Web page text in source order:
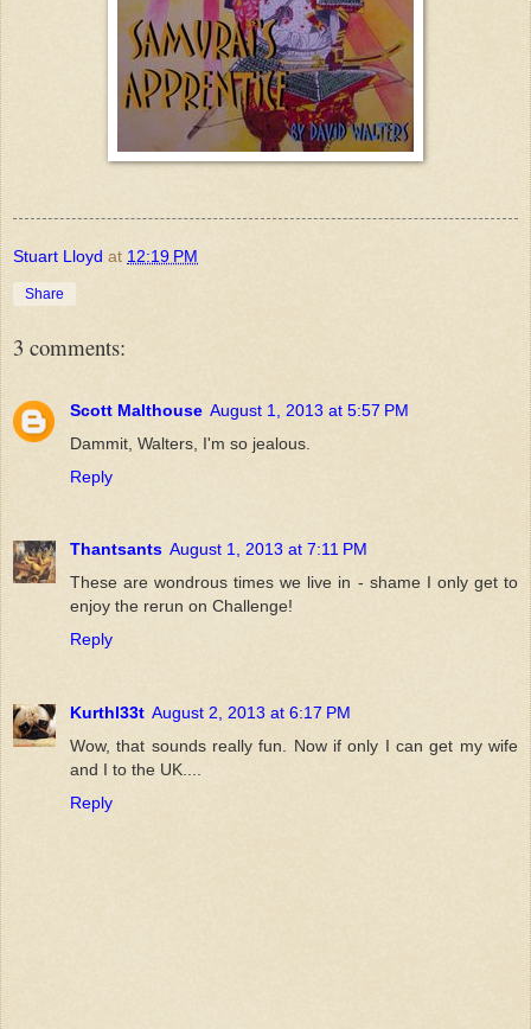
Stuart Lloyd at 12:19 PM
Share
3 comments:
Scott Malthouse August 1, 2013 at 5:57 PM
Dammit, Walters, I'm so jealous.
Reply
Thantsants August 1, 2013 at 7:11 PM
These are wondrous times we live in - shame I only get to
enjoy the rerun on Challenge!
Reply
Kurthl33t August 2, 2013 at 6:17 PM
Wow, that sounds really fun. Now if only I can get my wife
and I to the UK....
Reply